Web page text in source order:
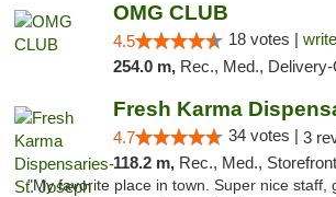
OMG CLUB
4.5 18 votes |
254.0 m, Rec., Med., Delivery-Only, ADA Access,
4.7 34 votes | 3
118.2 m, Rec., Med., Storefront
"My favorite place in town. Super nice staff,